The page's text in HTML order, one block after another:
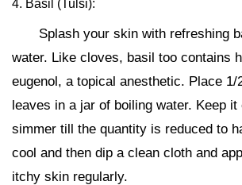
4. Basil (Tulsi):
Splash your skin with refreshing
water. Like cloves, basil too contains
eugenol, a topical anesthetic. Place 1/
leaves in a jar of boiling water. Keep
simmer till the quantity is reduced to
cool and then dip a clean cloth and
itchy skin regularly.